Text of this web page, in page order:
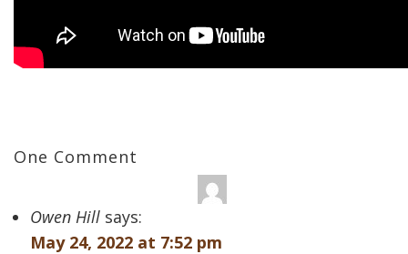
One Comment
Owen Hill says:
May 24, 2022 at 7:52 pm